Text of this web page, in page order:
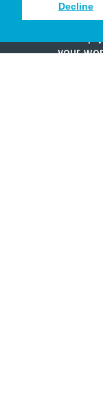
Decline
Sign up
your